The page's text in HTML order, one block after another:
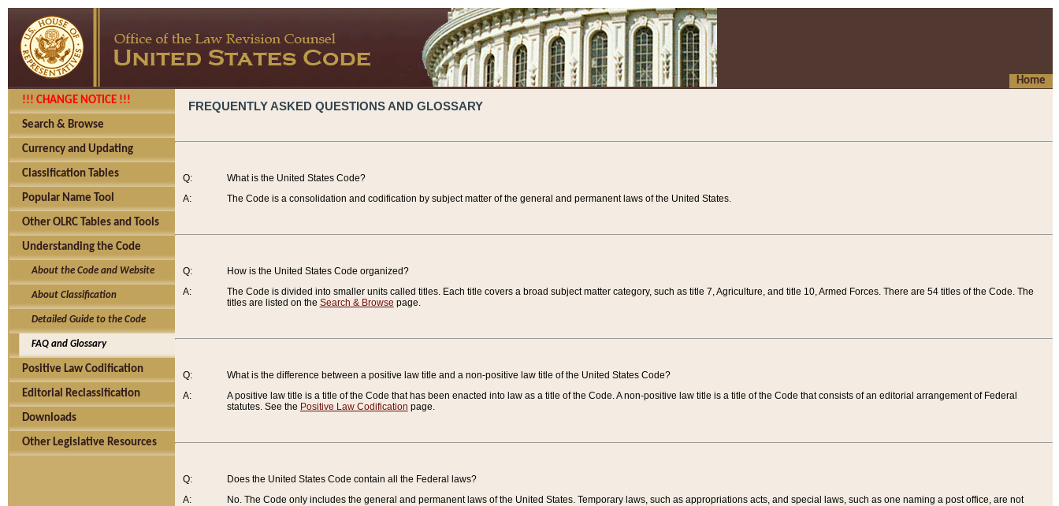
Home
!!! CHANGE NOTICE !!!
Search & Browse
Currency and Updating
Classification Tables
Popular Name Tool
Other OLRC Tables and Tools
Understanding the Code
About the Code and Website
About Classification
Detailed Guide to the Code
FAQ and Glossary
Positive Law Codification
Editorial Reclassification
Downloads
Other Legislative Resources
FREQUENTLY ASKED QUESTIONS AND GLOSSARY
Q:
A:
What is the United States Code?
The Code is a consolidation and codification by subject matter of the general and permanent laws of the United States.
Q:
A:
How is the United States Code organized?
The Code is divided into smaller units called titles. Each title covers a broad subject matter category, such as title 7, Agriculture, and title 10, Armed Forces. There are 54 titles of the Code. The
titles are listed on the Search & Browse page.
Q:
A:
What is the difference between a positive law title and a non-positive law title of the United States Code?
A positive law title is a title of the Code that has been enacted into law as a title of the Code. A non-positive law title is a title of the Code that consists of an editorial arrangement of Federal
statutes. See the Positive Law Codification page.
Q:
A:
Does the United States Code contain all the Federal laws?
No. The Code only includes the general and permanent laws of the United States. Temporary laws, such as appropriations acts, and special laws, such as one naming a post office, are not